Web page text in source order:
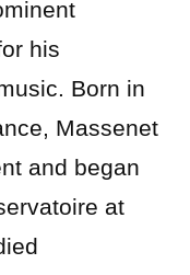
his
Born in
Massenet
and began
at